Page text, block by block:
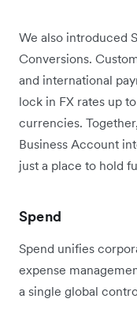
We also introduced
Conversions.
and international
lock in FX rates up
currencies.
Business Account
just a place to hold
Spend
Spend unifies
expense
a single global